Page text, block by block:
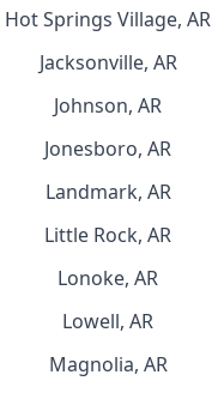
Hot Springs Village, AR
Jacksonville, AR
Johnson, AR
Jonesboro, AR
Landmark, AR
Little Rock, AR
Lonoke, AR
Lowell, AR
Magnolia, AR